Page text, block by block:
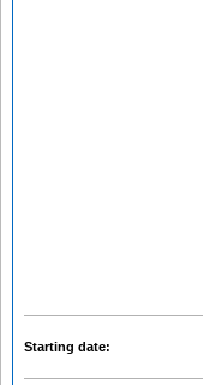
Starting date: